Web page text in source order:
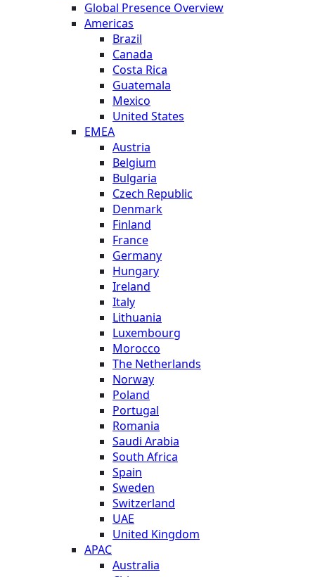
Global Presence Overview
Americas
Brazil
Canada
Costa Rica
Guatemala
Mexico
United States
EMEA
Austria
Belgium
Bulgaria
Czech Republic
Denmark
Finland
France
Germany
Hungary
Ireland
Italy
Lithuania
Luxembourg
Morocco
The Netherlands
Norway
Poland
Portugal
Romania
Saudi Arabia
South Africa
Spain
Sweden
Switzerland
UAE
United Kingdom
APAC
Australia